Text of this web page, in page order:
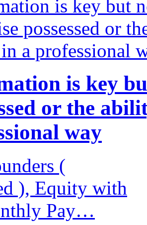
is key
or the
way